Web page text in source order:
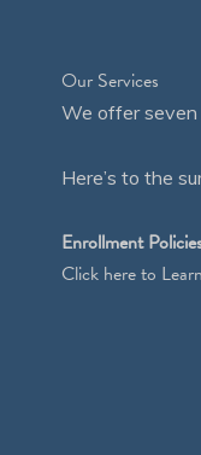
Our Services
We offer seven
Here’s to the
Enrollment
Click hereto